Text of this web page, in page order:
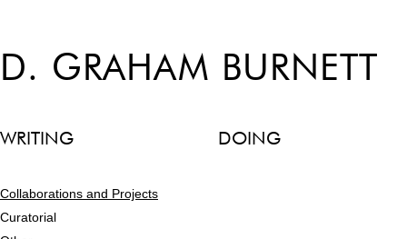
D. GRAHAM BURNETT
WRITING DOING
Collaborations and Projects
Curatorial